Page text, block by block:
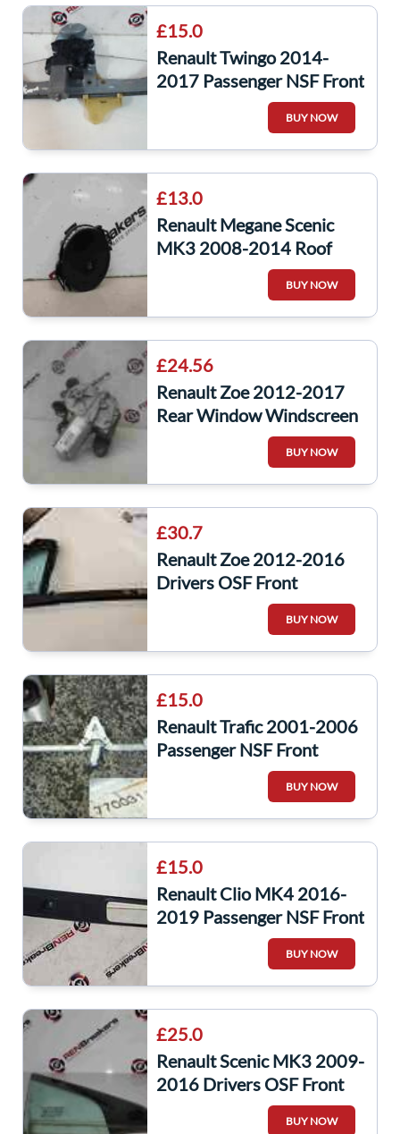
£15.0
Renault Twingo 2014-
2017 Passenger NSF Front
Window Motor Regulator
BUY NOW
£13.0
Renault Megane Scenic
MK3 2008-2014 Roof
Windscreen Rain Sensor
BUY NOW
£24.56
Renault Zoe 2012-2017
Rear Window Windscreen
Wiper Motor 287105483r
BUY NOW
£30.7
Renault Zoe 2012-2016
Drivers OSF Front
Window Glass Small
BUY NOW
£15.0
Renault Trafic 2001-2006
Passenger NSF Front
Window Regulator Motor
BUY NOW
£15.0
Renault Clio MK4 2016-
2019 Passenger NSF Front
Window Switch + Panel
BUY NOW
£25.0
Renault Scenic MK3 2009-
2016 Drivers OSF Front
Window Glass Small
BUY NOW